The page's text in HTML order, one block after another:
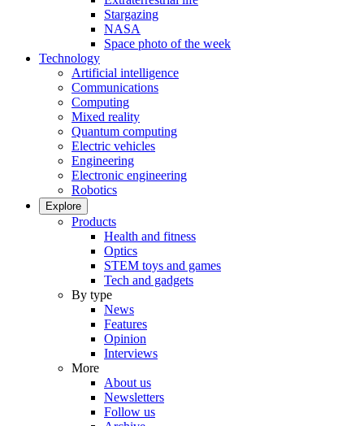
Stargazing
NASA
Space photo of the week
Technology
Artificial intelligence
Communications
Computing
Mixed reality
Quantum computing
Electric vehicles
Engineering
Electronic engineering
Robotics
Explore
Products
Health and fitness
Optics
STEM toys and games
Tech and gadgets
By type
News
Features
Opinion
Interviews
More
About us
Newsletters
Follow us